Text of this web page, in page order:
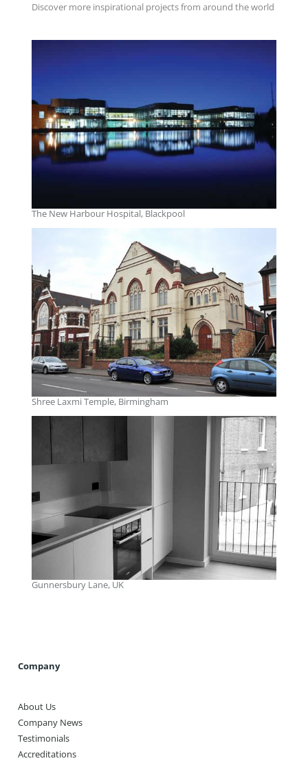
Discover more inspirational projects from around the world
The New Harbour Hospital, Blackpool
Shree Laxmi Temple, Birmingham
Gunnersbury Lane, UK
Company
About Us
Company News
Testimonials
Accreditations